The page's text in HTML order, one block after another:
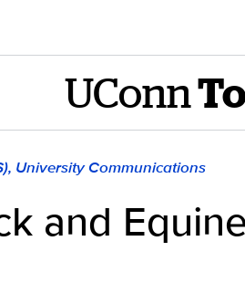
UConn
University Communications
and